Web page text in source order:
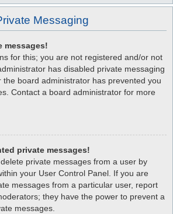
Messaging
messages!
for this; you are not registered and/or not
has disabled private messaging
board administrator has prevented you
Contact a board administrator for more
private messages!
private messages from a user by
your User Control Panel. If you are
messages from a particular user, report
they have the power to prevent a
messages.